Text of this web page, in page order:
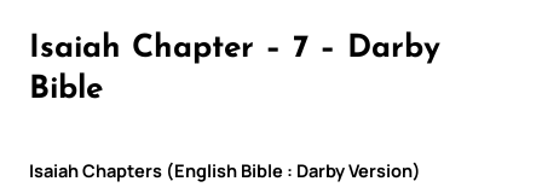
Isaiah Chapter – 7 – Darby
Bible
Isaiah Chapters (English Bible : Darby Version)